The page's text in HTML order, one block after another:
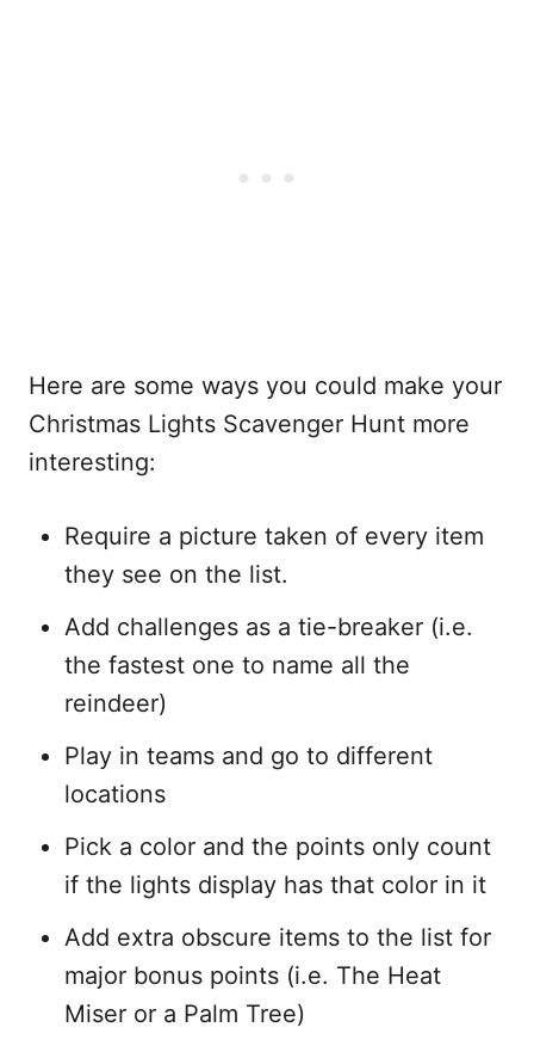
Here are some ways you could make your
Christmas Lights Scavenger Hunt more
interesting:
Require a picture taken of every item
they see on the list.
Add challenges as a tie-breaker (i.e.
the fastest one to name all the
reindeer)
Play in teams and go to different
locations
Pick a color and the points only count
if the lights display has that color in it
Add extra obscure items to the list for
major bonus points (i.e. The Heat
Miser or a Palm Tree)